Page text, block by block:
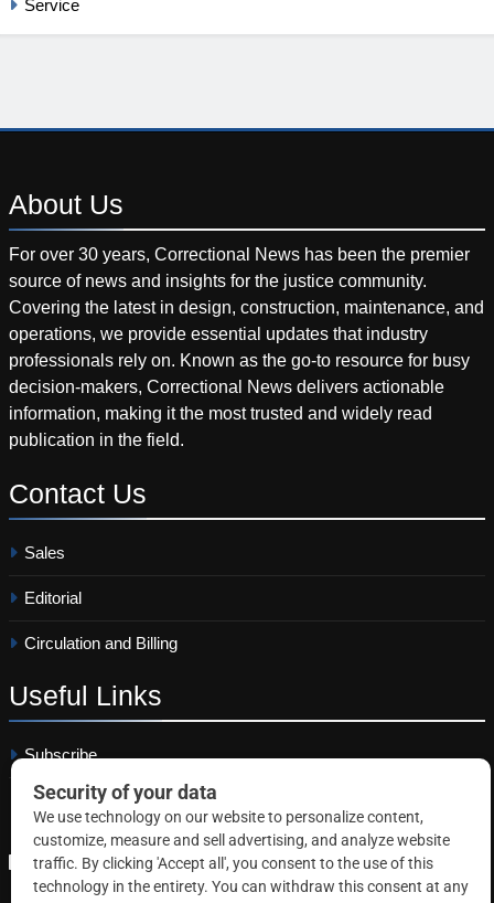
Service
About Us
For over 30 years, Correctional News has been the premier
source of news and insights for the justice community.
Covering the latest in design, construction, maintenance, and
operations, we provide essential updates that industry
professionals rely on. Known as the go-to resource for busy
decision-makers, Correctional News delivers actionable
information, making it the most trusted and widely read
publication in the field.
Contact Us
Sales
Editorial
Circulation and Billing
Useful Links
Subscribe
Linkedin